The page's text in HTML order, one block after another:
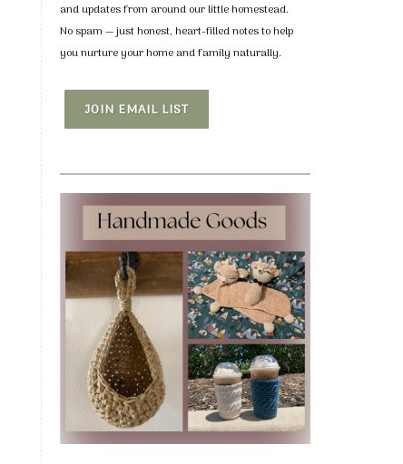
and updates from around our little homestead.
No spam — just honest, heart-filled notes to help
you nurture your home and family naturally.
JOIN EMAIL LIST